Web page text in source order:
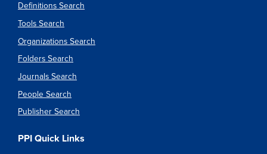
Definitions Search
Tools Search
Organizations Search
Folders Search
Journals Search
People Search
Publisher Search
PPI Quick Links